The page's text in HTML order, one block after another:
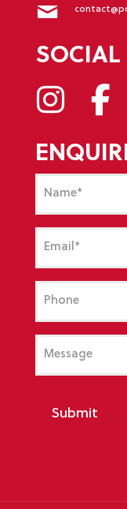
SOCIAL
Submit